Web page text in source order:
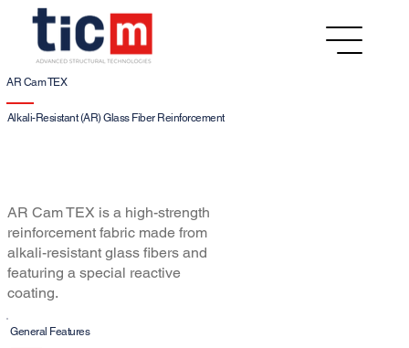
AR Cam TEX
Alkali-Resistant (AR) Glass Fiber Reinforcement
AR Cam TEX is a high-strength
reinforcement fabric made from
alkali-resistant glass fibers and
featuring a special reactive
coating.
General Features